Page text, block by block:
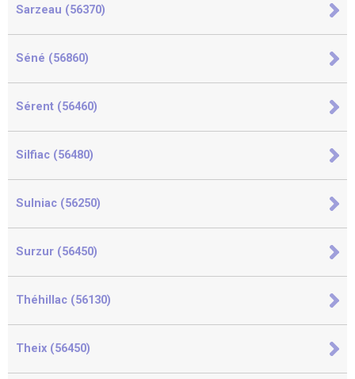
Sarzeau (56370)
Séné (56860)
Sérent (56460)
Silfiac (56480)
Sulniac (56250)
Surzur (56450)
Théhillac (56130)
Theix (56450)